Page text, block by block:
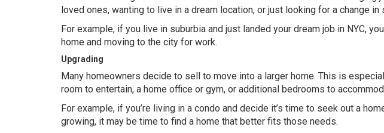
loved ones, wanting to live in a dream location, or just looking for a change in
For example, if you live in suburbia and just landed your dream job in NYC,
home and moving to the city for work.
Upgrading
Many homeowners decide to sell to move into a larger home. This is
room to entertain, a home office or gym, or additional bedrooms to
For example, if you’re living in a condo and decide it’s time to seek out a
growing, it may be time to find a home that better fits those needs.